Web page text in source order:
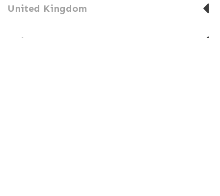
United Kingdom
United States